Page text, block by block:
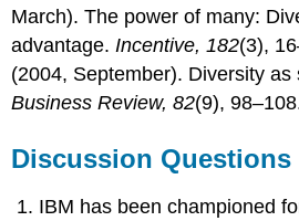
March). The power of many:
advantage. Incentive, 182(3),
(2004, September). Diversity
Business Review, 82(9),
Discussion Questions
IBM has been championed